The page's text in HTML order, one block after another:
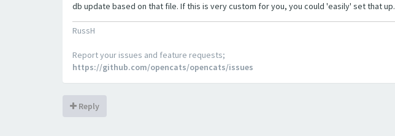
db update based on that file. If this is very custom for you, you could 'easily' set that up.
RussH
Report your issues and feature requests;
https://github.com/opencats/opencats/issues
Reply